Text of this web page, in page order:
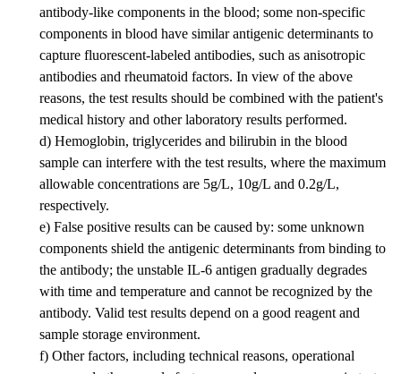
antibody-like components in the blood; some non-specific
components in blood have similar antigenic determinants to
capture fluorescent-labeled antibodies, such as anisotropic
antibodies and rheumatoid factors. In view of the above
reasons, the test results should be combined with the patient's
medical history and other laboratory results performed.
d) Hemoglobin, triglycerides and bilirubin in the blood
sample can interfere with the test results, where the maximum
allowable concentrations are 5g/L, 10g/L and 0.2g/L,
respectively.
e) False positive results can be caused by: some unknown
components shield the antigenic determinants from binding to
the antibody; the unstable IL-6 antigen gradually degrades
with time and temperature and cannot be recognized by the
antibody. Valid test results depend on a good reagent and
sample storage environment.
f) Other factors, including technical reasons, operational